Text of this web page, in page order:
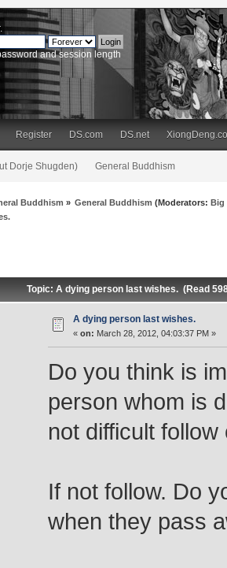
.
and session length
Register DS.com DS.net
Dorje Shugden) General Buddhism
Buddhism » General Buddhism (Moderators: Big
Topic: A dying person last wishes. (Read
A dying person last wishes.
« on: March 28, 2012, 04:03:37 PM »
Do you think is
person whom is
not difficult follow
If not follow. Do
when they pass